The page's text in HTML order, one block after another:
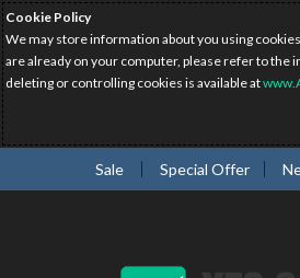
Cookie Policy
We may store information about you using
are already on your computer, please refer to the
deleting or controlling cookies is available at
Sale Special Offer